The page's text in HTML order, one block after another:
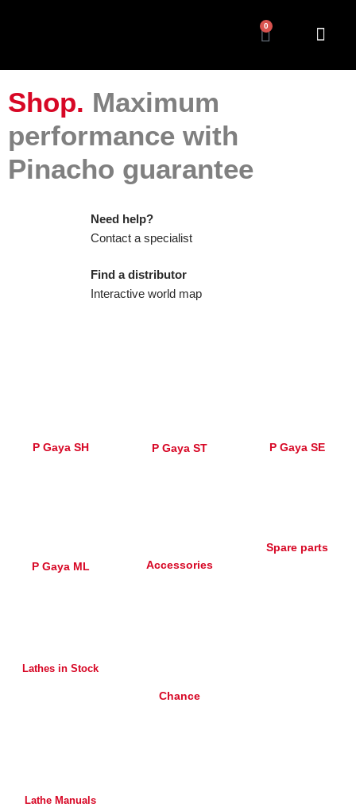
0
Shop. Maximum
performance with
Pinacho guarantee
Need help?
Contact a specialist
Find a distributor
Interactive world map
P Gaya SH P Gaya ST P Gaya SE
P Gaya ML Accessories
Spare parts
Lathes in Stock
Chance
Lathe Manuals